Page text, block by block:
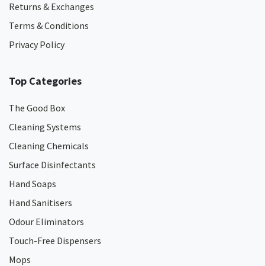
Returns & Exchanges
Terms & Conditions
Privacy Policy
Top Categories
The Good Box
Cleaning Systems
Cleaning Chemicals
Surface Disinfectants
Hand Soaps
Hand Sanitisers
Odour Eliminators
Touch-Free Dispensers
Mops